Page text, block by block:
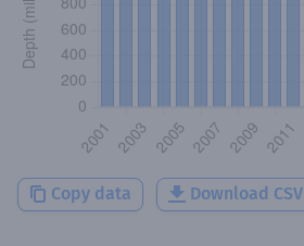
Copy data Download CSV